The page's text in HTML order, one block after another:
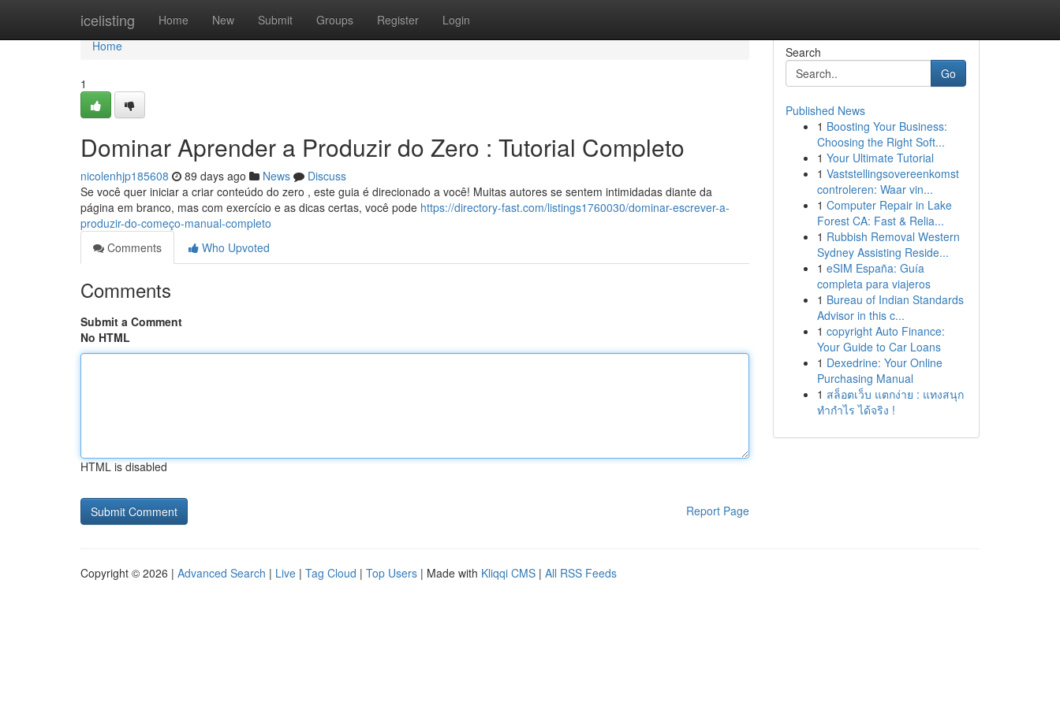
icelisting Home New Submit Groups Register Login
Home
Home
1
Dominar Aprender a Produzir do Zero : Tutorial Completo
nicolenhjp185608 89 days ago News
Discuss
Se você quer iniciar a criar conteúdo do zero , este guia é direcionado a você! Muitas autores se sentem intimidadas diante da
página em branco, mas com exercício e as dicas certas, você pode https://directory-fast.com/listings1760030/dominar-escrever-a-
produzir-do-começo-manual-completo
Comments
Who Upvoted
Comments
Submit a Comment
No HTML
HTML is disabled
Report Page
Search
Go
Published News
1 Boosting Your Business:
Choosing the Right Soft...
1 Your Ultimate Tutorial
1 Vaststellingsovereenkomst
controleren: Waar vin...
1 Computer Repair in Lake
Forest CA: Fast & Relia...
1 Rubbish Removal Western
Sydney Assisting Reside...
1 eSIM España: Guía
completa para viajeros
1 Bureau of Indian Standards
Advisor in this c...
1 copyright Auto Finance:
Your Guide to Car Loans
1 Dexedrine: Your Online
Purchasing Manual
1 สล็อตเว็บ แตกง่าย : แทงสนุก
ทำกำไร ได้จริง !
Copyright © 2026 | Advanced Search | Live | Tag Cloud | Top Users | Made with Kliqqi CMS | All RSS Feeds